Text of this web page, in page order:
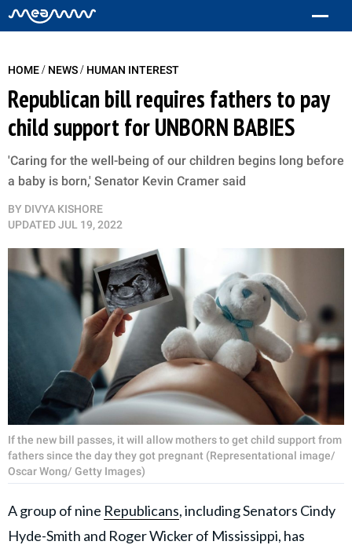
HOME/ NEWS/ HUMAN INTEREST
Republican bill requires fathers to pay
child support for UNBORN BABIES
'Caring for the well-being of our children begins long before
a baby is born,' Senator Kevin Cramer said
BY DIVYA KISHORE
UPDATEDJUL 19, 2022
If the new bill passes, it will allow mothers to get child support from
fathers since the day they got pregnant (Representational image/
Oscar Wong/ Getty Images)
A group of nine Republicans, including Senators Cindy
Hyde-Smith and Roger Wicker of Mississippi, has